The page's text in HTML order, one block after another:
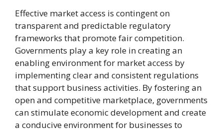
Effective market access is contingent on
transparent and predictable regulatory
frameworks that promote fair competition.
Governments play a key role in creating an
enabling environment for market access by
implementing clear and consistent regulations
that support business activities. By fostering an
open and competitive marketplace, governments
can stimulate economic development and create
a conducive environment for businesses to